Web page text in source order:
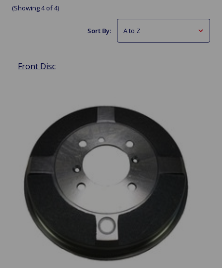
(Showing 4 of 4)
Sort By:
Front Disc